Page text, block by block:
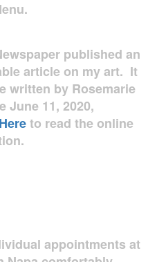
published an
article on my art. It
written by Rosemarie
June 11, 2020,
to read the online
appointments at